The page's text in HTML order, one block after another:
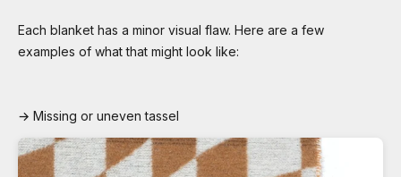
Each blanket has a minor visual flaw. Here are a few
examples of what that might look like:
→ Missing or uneven tassel